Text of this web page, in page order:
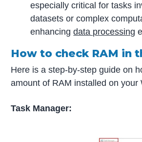
especially critical for tasks
datasets or complex
enhancingdata processing
How to check RAM in
Here is a step-by-step guide on
amount of RAM installed on your
Task Manager: